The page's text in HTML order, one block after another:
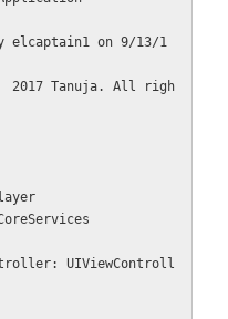
elcaptain1 on 9/13/1
2017 Tanuja. All righ
UIViewControll